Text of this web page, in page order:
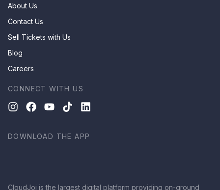
About Us
Contact Us
Sell Tickets with Us
Blog
Careers
CONNECT WITH US
DOWNLOAD THE APP
CloudJoi is the largest digital platform providing on-ground